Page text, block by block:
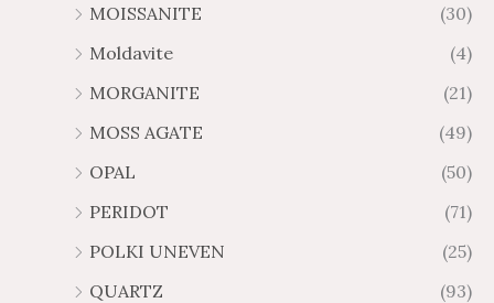
MOISSANITE
(30)
Moldavite
(4)
MORGANITE
(21)
MOSS AGATE
(49)
OPAL
(50)
PERIDOT
(71)
POLKI UNEVEN
(25)
QUARTZ
(93)